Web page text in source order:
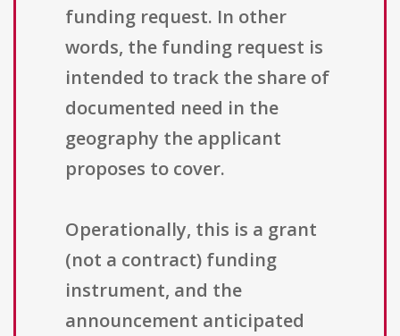
funding request. In other
words, the funding request is
intended to track the share of
documented need in the
geography the applicant
proposes to cover.
Operationally, this is a grant
(not a contract) funding
instrument, and the
announcement anticipated